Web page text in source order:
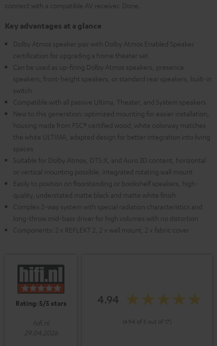
connect with a compatible AV receiver. Done.
Key advantages at a glance
Dolby Atmos speaker pair with Dolby Atmos Enabled Speaker
certification for upgrading a home theater set
Can be used as up-firing Dolby Atmos speakers, presence
speakers, front-height speakers, or standard rear speakers, built-in
switch
Compatible with all passive Ultima, Theater, and System speakers
New to this generation: optimized mounting for easier installation,
housing made from FSC® certified wood, white colorway matches
the white ULTIMA, adapted design for better integration into living
spaces
Suitable for Dolby Atmos, DTS:X, and Auro 3D content, horizontal
or vertical mounting possible, integrated rotating wall mount
Easily to position on floorstanding or bookshelf speakers, high-
quality, understated matte black and matte white finish
Complex 2-way system with special radiation characteristics and
long-throw mid-bass driver for high volumes with no distortion
Components: 2 x REFLEKT 2, 2 x wall mount, 2 x fabric cover
Rating: 5/5 stars
hifi.nl
29.04.2026
4.94
(4.94 of 5 out of 17)